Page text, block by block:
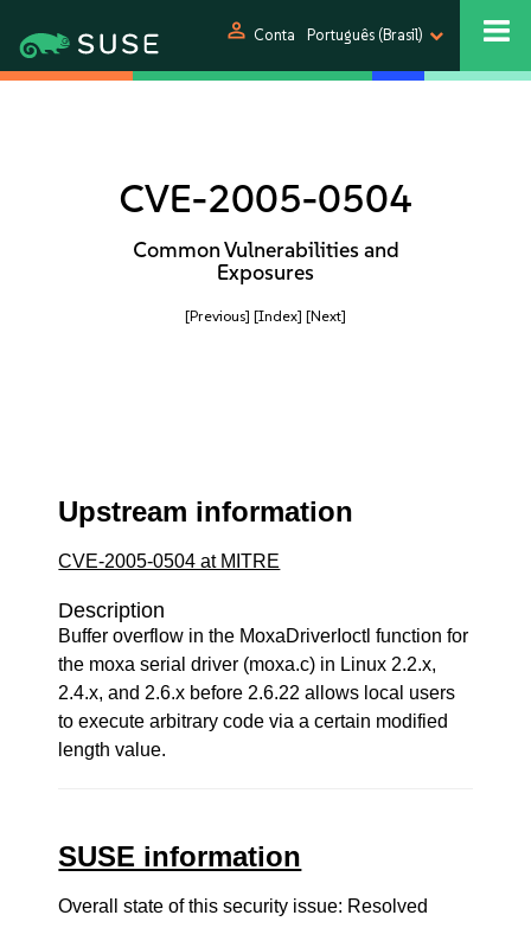
person Conta Português (Brasil)
CVE-2005-0504
Common Vulnerabilities and
Exposures
[Previous] [Index] [Next]
Upstream information
CVE-2005-0504 at MITRE
Description
Buffer overflow in the MoxaDriverIoctl function for
the moxa serial driver (moxa.c) in Linux 2.2.x,
2.4.x, and 2.6.x before 2.6.22 allows local users
to execute arbitrary code via a certain modified
length value.
SUSE information
Overall state of this security issue: Resolved